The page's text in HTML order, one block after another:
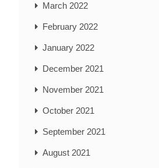
March 2022
February 2022
January 2022
December 2021
November 2021
October 2021
September 2021
August 2021